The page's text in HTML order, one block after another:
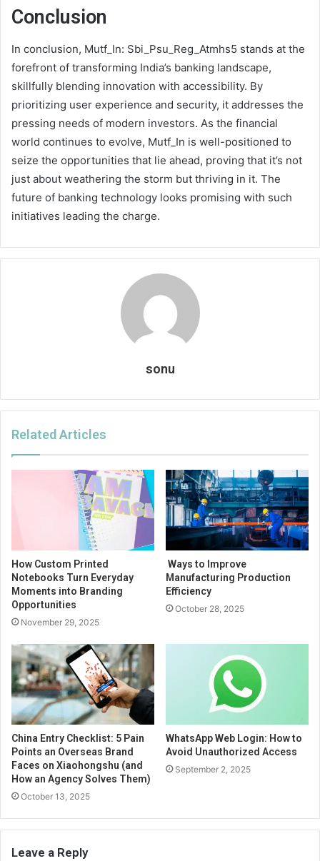
Conclusion
In conclusion, Mutf_In: Sbi_Psu_Reg_Atmhs5 stands at the
forefront of transforming India’s banking landscape,
skillfully blending innovation with accessibility. By
prioritizing user experience and security, it addresses the
pressing needs of modern investors. As the financial
world continues to evolve, Mutf_In is well-positioned to
seize the opportunities that lie ahead, proving that it’s not
just about weathering the storm but thriving in it. The
future of banking technology looks promising with such
initiatives leading the charge.
sonu
Related Articles
How Custom Printed
Notebooks Turn Everyday
Moments into Branding
Opportunities
November 29, 2025
Ways to Improve
Manufacturing Production
Efficiency
October 28, 2025
China Entry Checklist: 5 Pain
Points an Overseas Brand
Faces on Xiaohongshu (and
How an Agency Solves Them)
October 13, 2025
WhatsApp Web Login: How to
Avoid Unauthorized Access
September 2, 2025
Leave a Reply